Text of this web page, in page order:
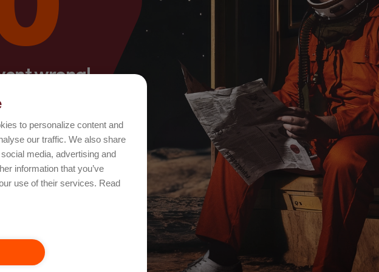
wrong!
to personalize content and
our traffic. We also share
media, advertising and
information that you’ve
use of their services. Read